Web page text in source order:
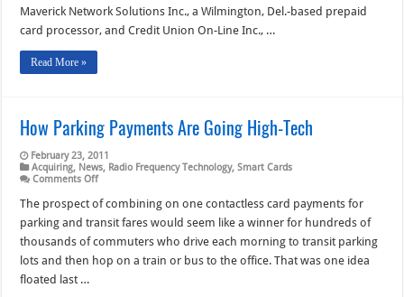
And
Prepaid
Maverick Network Solutions Inc., a Wilmington, Del.-based prepaid
card processor, and Credit Union On-Line Inc., …
Read More »
How Parking Payments Are Going High-Tech
February 23, 2011
Acquiring, News, Radio Frequency Technology,Smart Cards
Comments Offon
Parking
Are
High-
Tech
The prospect of combining on one contactless card payments for
parking and transit fares would seem like a winner for hundreds of
thousands of commuters who drive each morning to transit parking
lots and then hop on a train or bus to the office. That was one idea
floated last …